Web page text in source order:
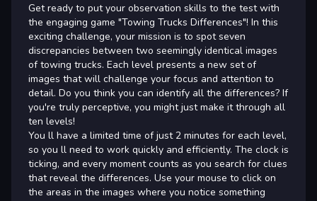
Get ready to put your observation skills to the test with
the engaging game "Towing Trucks Differences"! In this
exciting challenge, your mission is to spot seven
discrepancies between two seemingly identical images
of towing trucks. Each level presents a new set of
images that will challenge your focus and attention to
detail. Do you think you can identify all the differences? If
you're truly perceptive, you might just make it through all
ten levels!
You ll have a limited time of just 2 minutes for each level,
so you ll need to work quickly and efficiently. The clock is
ticking, and every moment counts as you search for clues
that reveal the differences. Use your mouse to click on
the areas in the images where you notice something